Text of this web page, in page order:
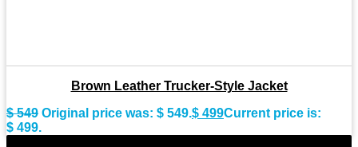
Brown Leather Trucker-Style Jacket
$549 Original price was: $ 549.$ 499Current price is:
$ 499.